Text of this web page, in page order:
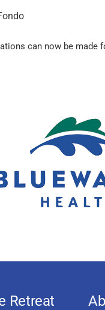
can now be
Retreat